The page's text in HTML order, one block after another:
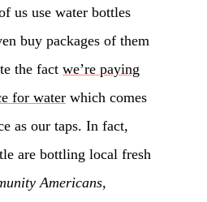
us use water bottles
buy packages of them
the fact we’re paying
for water which comes
as our taps. In fact,
are bottling local fresh
Americans,